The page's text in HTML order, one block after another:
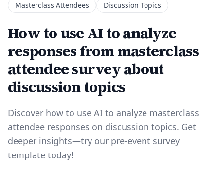
Masterclass Attendees Discussion Topics
How to use AI to analyze
responses from masterclass
attendee survey about
discussion topics
Discover how to use AI to analyze masterclass
attendee responses on discussion topics. Get
deeper insights—try our pre-event survey
template today!